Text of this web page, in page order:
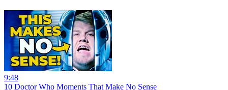
9:48
10 Doctor Who Moments That Make No Sense